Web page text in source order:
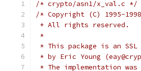
/* crypto/asn1/x_val.c */
/* Copyright (C) 1995-
* All rights reserved.
*
* This package is an
* by Eric Young
* The implementation